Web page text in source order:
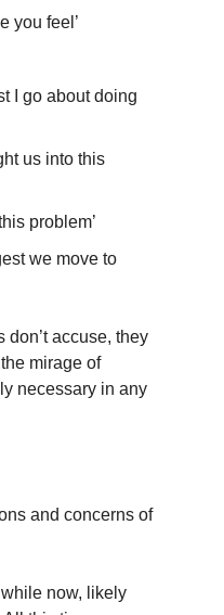
you feel’
I go about doing
us into this
problem’
we move to
accuse, they
mirage of
necessary in any
and concerns of
now, likely